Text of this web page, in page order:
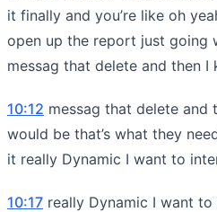
it finally and you’re like oh
open up the report just going
messag that delete and then I
10:12 messag that delete and
would be that’s what they
it really Dynamic I want to
10:17 really Dynamic I want